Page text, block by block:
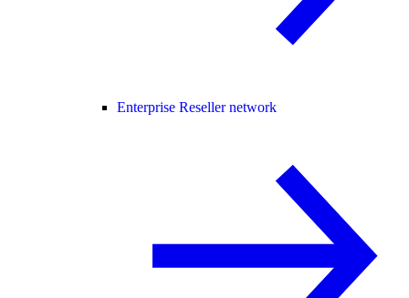
Enterprise Reseller network